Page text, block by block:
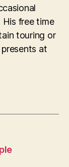
His free time
touring or
at